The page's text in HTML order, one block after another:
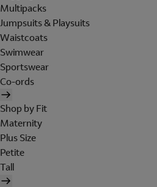
Multipacks
Jumpsuits & Playsuits
Waistcoats
Swimwear
Sportswear
Co-ords
Shop by Fit
Maternity
Plus Size
Petite
Tall